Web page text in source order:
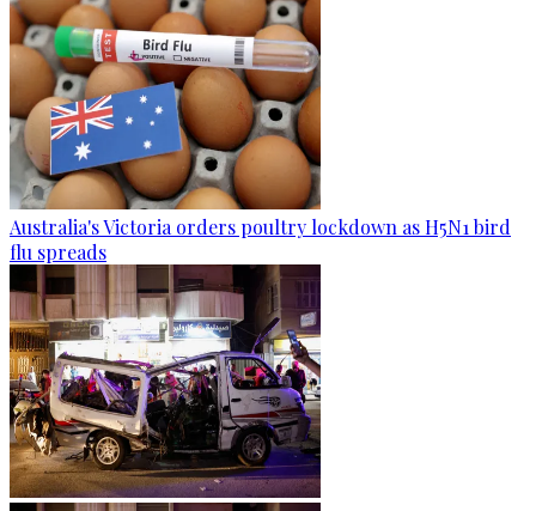
Australia's Victoria orders poultry lockdown as H5N1 bird
flu spreads